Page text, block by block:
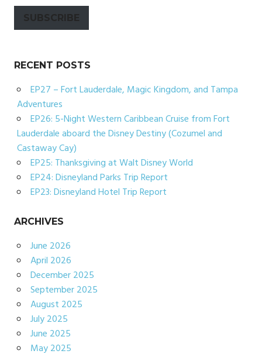
SUBSCRIBE
RECENT POSTS
EP27 – Fort Lauderdale, Magic Kingdom, and Tampa
Adventures
EP26: 5-Night Western Caribbean Cruise from Fort
Lauderdale aboard the Disney Destiny (Cozumel and
Castaway Cay)
EP25: Thanksgiving at Walt Disney World
EP24: Disneyland Parks Trip Report
EP23: Disneyland Hotel Trip Report
ARCHIVES
June 2026
April 2026
December 2025
September 2025
August 2025
July 2025
June 2025
May 2025